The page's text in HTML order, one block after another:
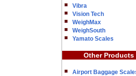
Vibra
Vision Tech
WeighMax
WeighSouth
Yamato Scales
Other Products
Airport Baggage